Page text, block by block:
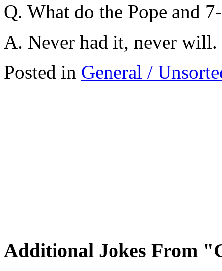
Q. What do the Pope and
A. Never had it, never will.
Posted in General /
Additional Jokes From